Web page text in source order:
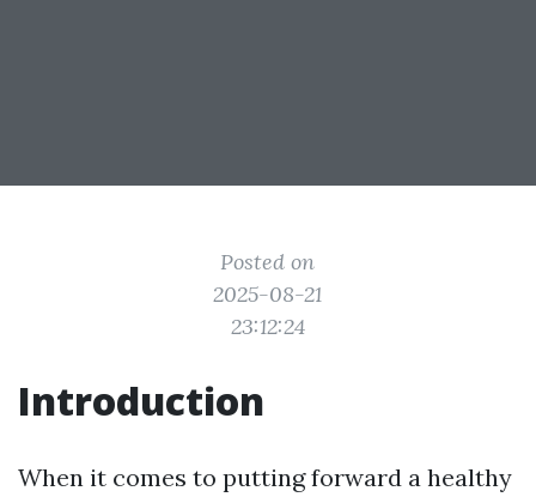
Posted on
2025-08-21
23:12:24
Introduction
When it comes to putting forward a healthy